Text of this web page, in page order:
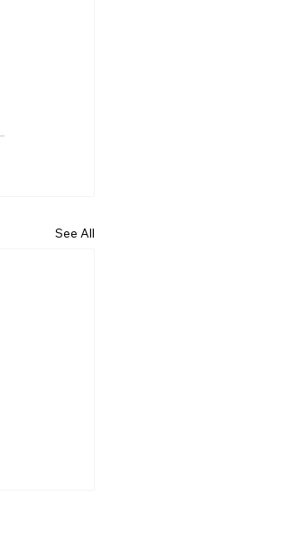
See All